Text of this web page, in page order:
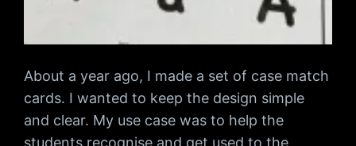
About a year ago, I made a set of case match
cards. I wanted to keep the design simple
and clear. My use case was to help the
students recognise and get used to the